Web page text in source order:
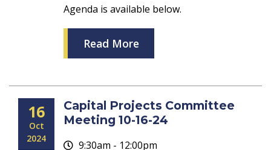
Agenda is available below.
Read More
16
Oct
2024
Capital Projects Committee
Meeting 10-16-24
9:30am - 12:00pm